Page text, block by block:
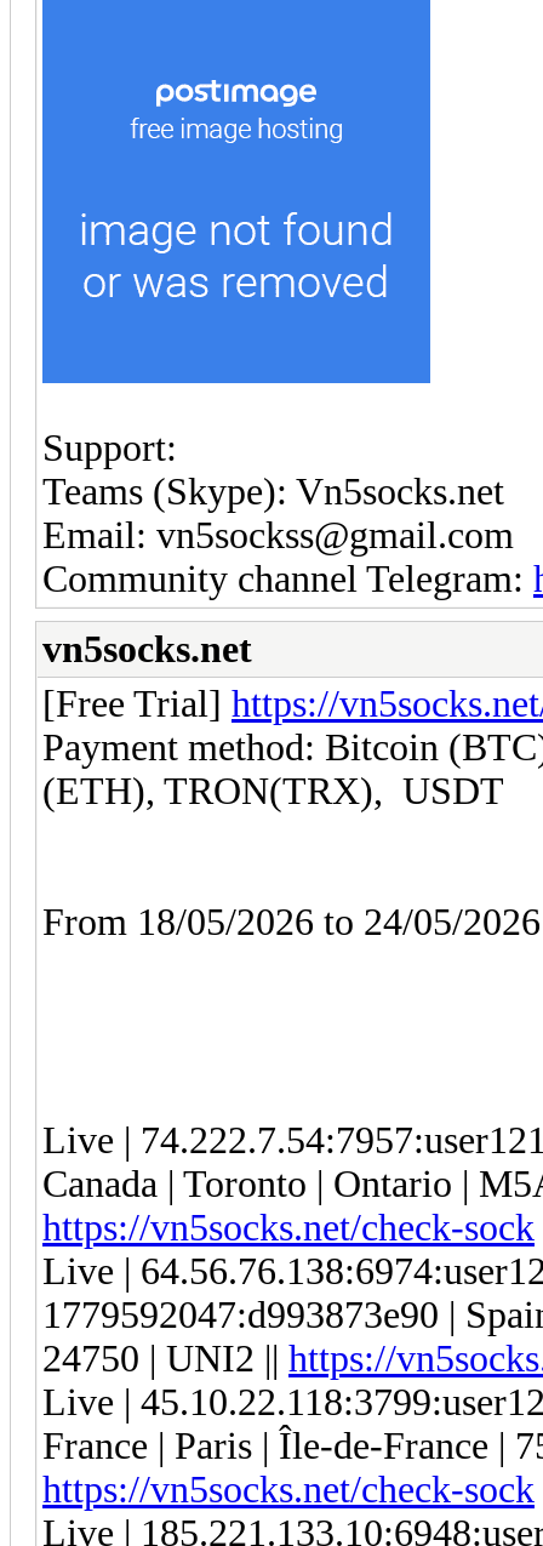
Support:
Teams (Skype): Vn5socks.net
Email: vn5sockss@gmail.com
Community channel Telegram:
vn5socks.net
[Free Trial] https://
Payment method: Bitcoin
(ETH), TRON(TRX), USDT
From 18/05/2026 to 24/05/
Live |
Canada | Toronto | Ontario |
https://vn5socks.net/check-sock
Live |
1779592047:d993873e90 |
24750 | UNI2 || https://
Live |
France | Paris | Île-de-France |
https://vn5socks.net/check-sock
Live |